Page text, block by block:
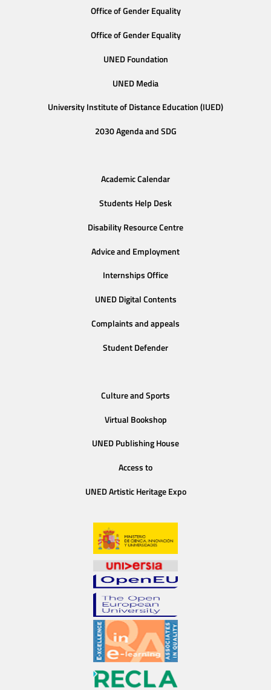
Office of Gender Equality
Office of Gender Equality
UNED Foundation
UNED Media
University Institute of Distance Education (IUED)
2030 Agenda and SDG
Academic Calendar
Students Help Desk
Disability Resource Centre
Advice and Employment
Internships Office
UNED Digital Contents
Complaints and appeals
Student Defender
Culture and Sports
Virtual Bookshop
UNED Publishing House
Access to
UNED Artistic Heritage Expo